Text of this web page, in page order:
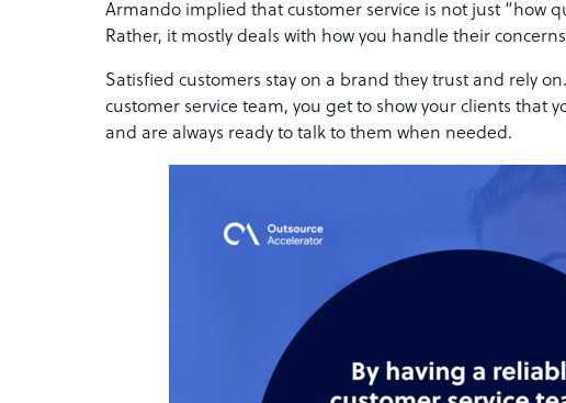
Armando implied that customer service is not just “how
Rather, it mostly deals with how you handle their
Satisfied customers stay on a brand they trust and rely
customer service team, you get to show your clients that
and are always ready to talk to them when needed.